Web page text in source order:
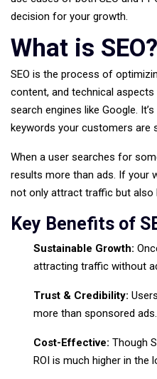
decision for your growth.
What is SEO?
SEO is the process of
content, and technical
search engines like Google.
keywords your customers are
When a user searches for
results more than ads. If your
not only attract traffic but also
Key Benefits of
Sustainable Growth:
attracting traffic without
Trust & Credibility:
more than sponsored ads.
Cost-Effective: Though
ROI is much higher in the